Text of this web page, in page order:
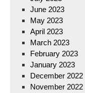
June 2023
May 2023
April 2023
March 2023
February 2023
January 2023
December 2022
November 2022